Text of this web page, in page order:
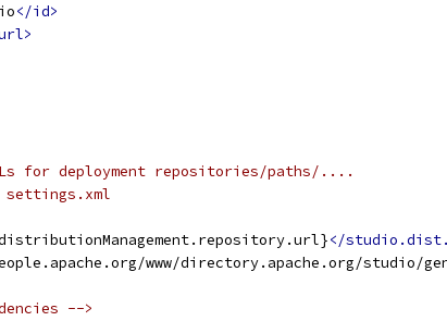
</id>
for deployment repositories/paths/....
settings.xml
</
www/directory.apache.org/studio/
-->